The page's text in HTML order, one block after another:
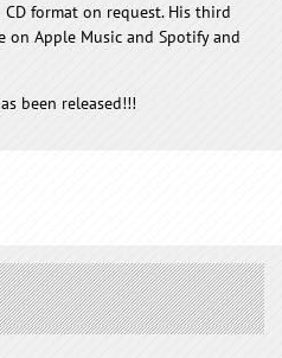
format on request. His third
on Apple Music and Spotify and
been released!!!